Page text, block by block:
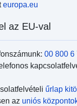
europa.eu
az EU-val
00 800 6
űrlap
az uniós